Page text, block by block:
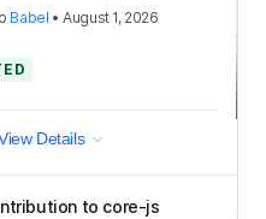
Babel •August 1, 2026
Details
to core-js